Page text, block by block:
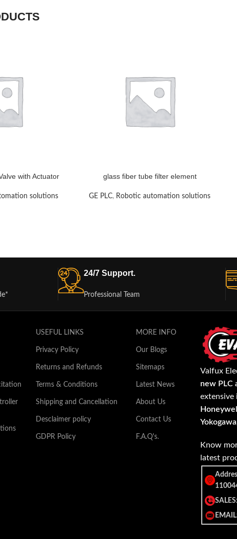
with Actuator
solutions
glass fiber tube filter element
GE PLC, Robotic automation solutions
24/7 Support.
Professional Team
USEFUL LINKS
Privacy Policy
Returns and Refunds
Terms & Conditions
Shipping and Cancellation
Desclaimer policy
GDPR Policy
MORE INFO
Our Blogs
Sitemaps
Latest News
About Us
Contact Us
F.A.Q's.
Valfux
new PLC
extensive
Know
latest